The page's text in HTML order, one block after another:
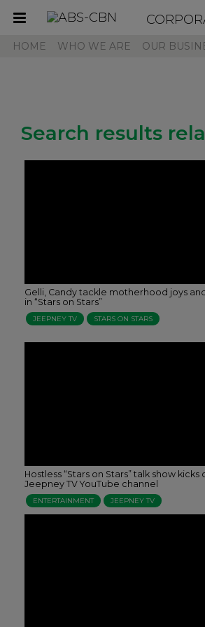
Toggle
HOME WHO WE ARE OUR
Search results
Gelli, Candy tackle motherhood joys
in “Stars on Stars”
JEEPNEY TV STARS ON STARS
Hostless “Stars on Stars” talk show kicks
Jeepney TV YouTube channel
ENTERTAINMENT JEEPNEY TV